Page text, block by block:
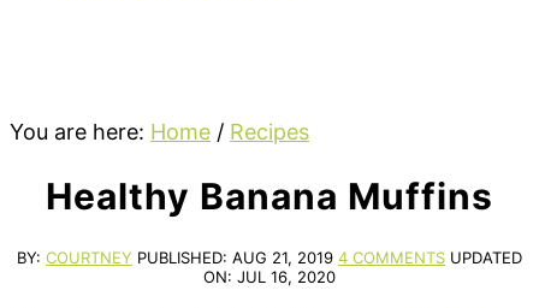
You are here: Home / Recipes
Healthy Banana Muffins
BY: COURTNEY PUBLISHED: AUG 21, 2019 4 COMMENTS UPDATED
ON: JUL 16, 2020